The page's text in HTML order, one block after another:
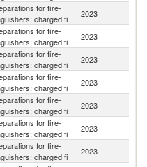
for fire-
charged fi
2023
for fire-
charged fi
2023
for fire-
charged fi
2023
for fire-
charged fi
2023
for fire-
charged fi
2023
for fire-
charged fi
2023
for fire-
charged fi
2023